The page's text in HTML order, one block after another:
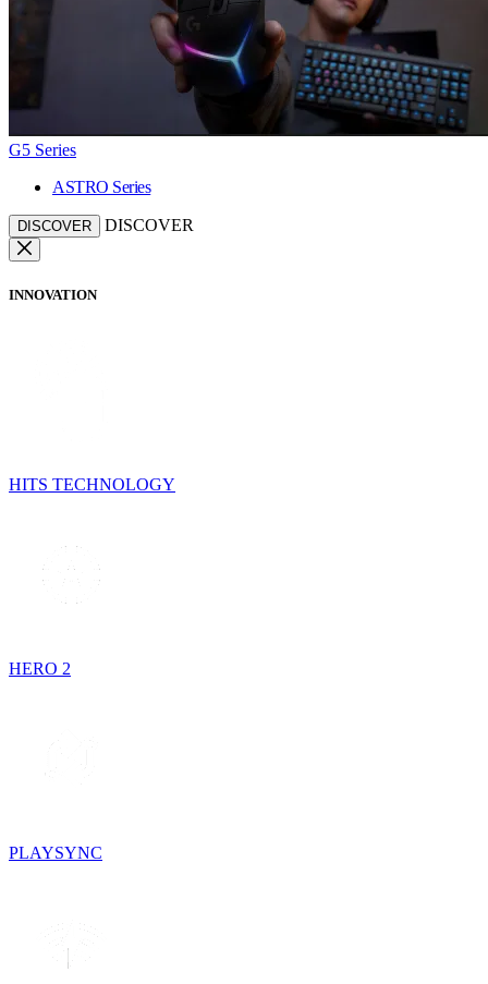
G5 Series
ASTRO Series
DISCOVER DISCOVER
INNOVATION
HITS TECHNOLOGY
HERO 2
PLAYSYNC